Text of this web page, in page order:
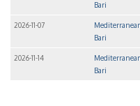
Bari
2026-11-07
Bari
2026-11-14
Bari